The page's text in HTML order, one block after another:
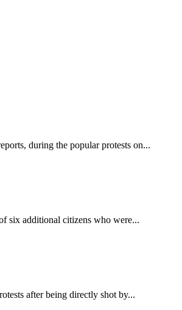
during the popular protests on...
six additional citizens who were...
after being directly shot by...